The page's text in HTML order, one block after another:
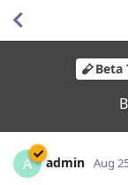
Beta
A admin Aug